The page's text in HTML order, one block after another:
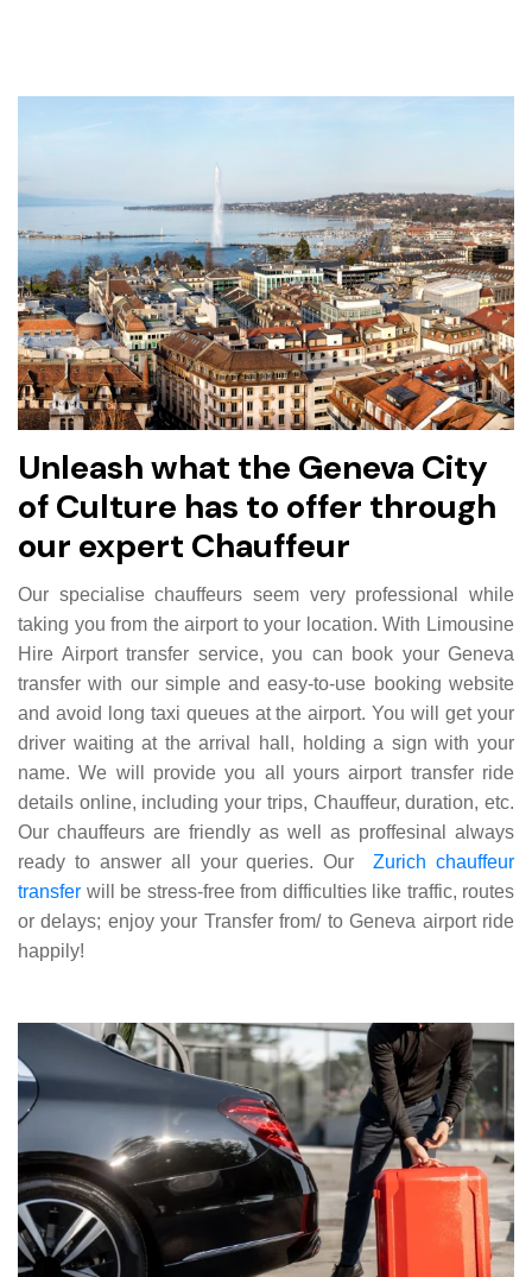
Unleash what the Geneva City
of Culture has to offer through
our expert Chauffeur
Our specialise chauffeurs seem very professional while
taking you from the airport to your location. With Limousine
Hire Airport transfer service, you can book your Geneva
transfer with our simple and easy-to-use booking website
and avoid long taxi queues at the airport. You will get your
driver waiting at the arrival hall, holding a sign with your
name. We will provide you all yours airport transfer ride
details online, including your trips, Chauffeur, duration, etc.
Our chauffeurs are friendly as well as proffesinal always
ready to answer all your queries. OurZurich chauffeur
transfer will be stress-free from difficulties like traffic, routes
or delays; enjoy your Transfer from/ to Geneva airport ride
happily!